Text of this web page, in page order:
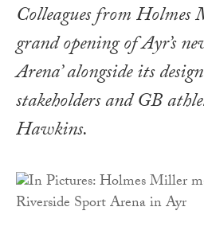
Colleagues from
grand opening of Ayr’s
Arena’ alongside its
stakeholders and GB
Hawkins.